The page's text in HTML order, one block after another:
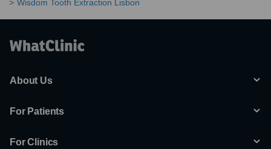
Wisdom Tooth Extraction Lisbon
About Us
For Patients
For Clinics